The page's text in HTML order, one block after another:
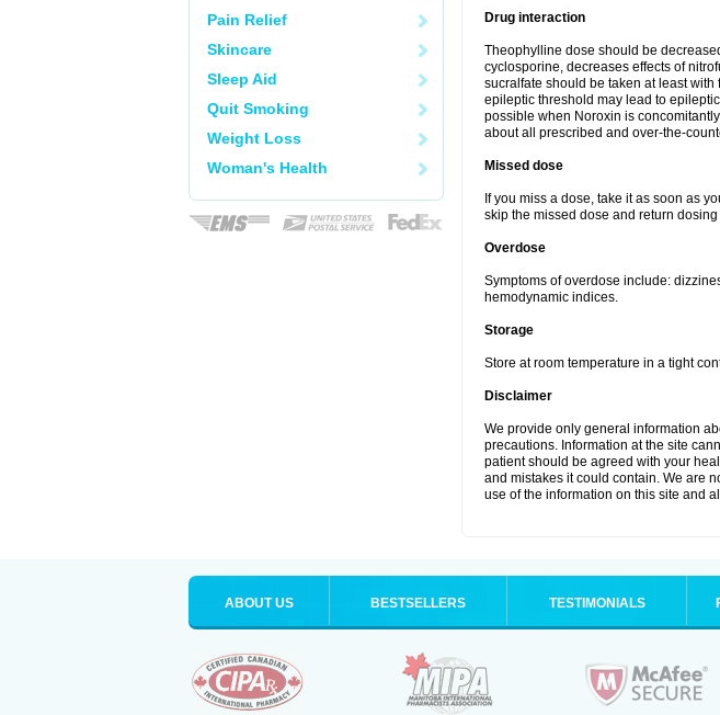
Pain Relief
Skincare
Sleep Aid
Quit Smoking
Weight Loss
Woman's Health
Drug interaction
Theophylline dose should be
cyclosporine, decreases effects of
sucralfate should be taken at least
epileptic threshold may lead to
possible when Noroxin is
about all prescribed and over-the-
Missed dose
If you miss a dose, take it as soon as
skip the missed dose and return
Overdose
Symptoms of overdose include:
hemodynamic indices.
Storage
Store at room temperature in a tight
Disclaimer
We provide only general information
precautions. Information at the site
patient should be agreed with your
and mistakes it could contain. We are
use of the information on this site and
ABOUT US BESTSELLERS TESTIMONIALS